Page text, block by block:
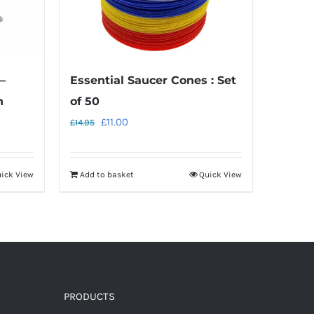
View
Essential Saucer Cones : Set
of 50
£14.95
Original
£14.95.
£11.00Current
£11.00.
Add to basket Quick View
PRODUCTS